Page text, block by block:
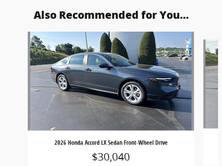
Also Recommended for You...
Slide 1 of 7
2026 Honda Accord LX Sedan Front-Wheel Drive
$30,040